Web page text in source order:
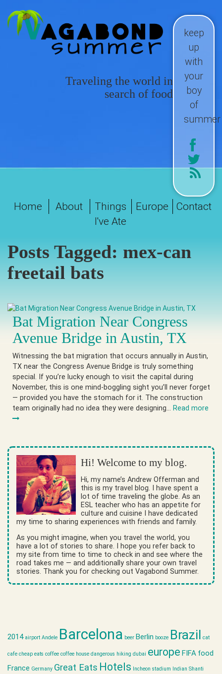
keep
up
with
your
boy
of
summer
Traveling the world in
search of food
Home About
Things
I've Ate
Europe Contact
Posts Tagged: mex-can
freetail bats
Bat Migration Near Congress
Avenue Bridge in Austin, TX
Witnessing the bat migration that occurs annually in Austin,
TX near the Congress Avenue Bridge is truly something
special. If you’re lucky enough to visit the capital during
November, this is one mind-boggling sight you’ll never forget
— provided you have the stomach for it. The construction
team originally had no idea they were designing… Read more
Hi! Welcome to my blog.
Hi, my name’s Andrew Offerman and
this is my travel blog. I have spent a
lot of time traveling the globe. As an
ESL teacher who has an appetite for
culture and cuisine I have dedicated
my time to sharing experiences with friends and family.
As you might imagine, when you travel the world, you
have a lot of stories to share. I hope you refer back to
my site from time to time to check in and see where the
road takes me — and additionally share your own travel
stories. Thank you for checking out Vagabond Summer.
2014 airport Andele Barcelona beer Berlin booze Brazil cat
cafe cheap eats coffee coffee house dangerous hiking dubai europe FIFA food
France Germany Great Eats Hotels Incheon stadium Indian Shanti